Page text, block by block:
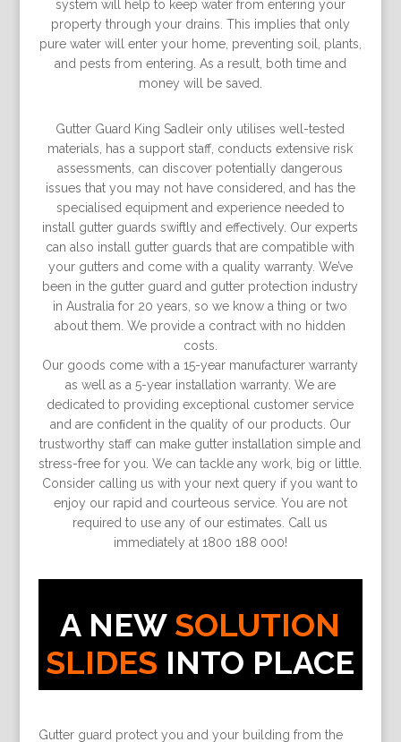
system will help to keep water from entering your
property through your drains. This implies that only
pure water will enter your home, preventing soil, plants,
and pests from entering. As a result, both time and
money will be saved.
Gutter Guard King Sadleir only utilises well-tested
materials, has a support staff, conducts extensive risk
assessments, can discover potentially dangerous
issues that you may not have considered, and has the
specialised equipment and experience needed to
install gutter guards swiftly and effectively. Our experts
can also install gutter guards that are compatible with
your gutters and come with a quality warranty. We’ve
been in the gutter guard and gutter protection industry
in Australia for 20 years, so we know a thing or two
about them. We provide a contract with no hidden
costs.
Our goods come with a 15-year manufacturer warranty
as well as a 5-year installation warranty. We are
dedicated to providing exceptional customer service
and are conﬁdent in the quality of our products. Our
trustworthy staff can make gutter installation simple and
stress-free for you. We can tackle any work, big or little.
Consider calling us with your next query if you want to
enjoy our rapid and courteous service. You are not
required to use any of our estimates. Call us
immediately at 1800 188 000!
A NEW SOLUTION
SLIDES INTO PLACE
Gutter guard protect you and your building from the